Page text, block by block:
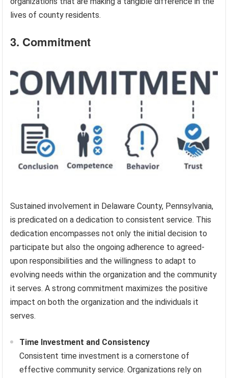
lives of county residents.
3. Commitment
Sustained involvement in Delaware County, Pennsylvania,
is predicated on a dedication to consistent service. This
dedication encompasses not only the initial decision to
participate but also the ongoing adherence to agreed-
upon responsibilities and the willingness to adapt to
evolving needs within the organization and the community
it serves. A strong commitment maximizes the positive
impact on both the organization and the individuals it
serves.
Time Investment and Consistency
Consistent time investment is a cornerstone of
effective community service. Organizations rely on